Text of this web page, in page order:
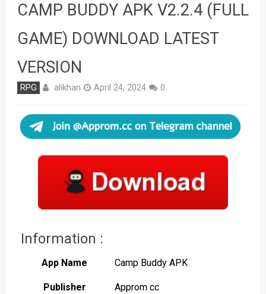
CAMP BUDDY APK V2.2.4 (FULL
GAME) DOWNLOAD LATEST
VERSION
RPG alikhan April 24, 2024 0
Information :
App Name Camp Buddy APK
Publisher Approm cc